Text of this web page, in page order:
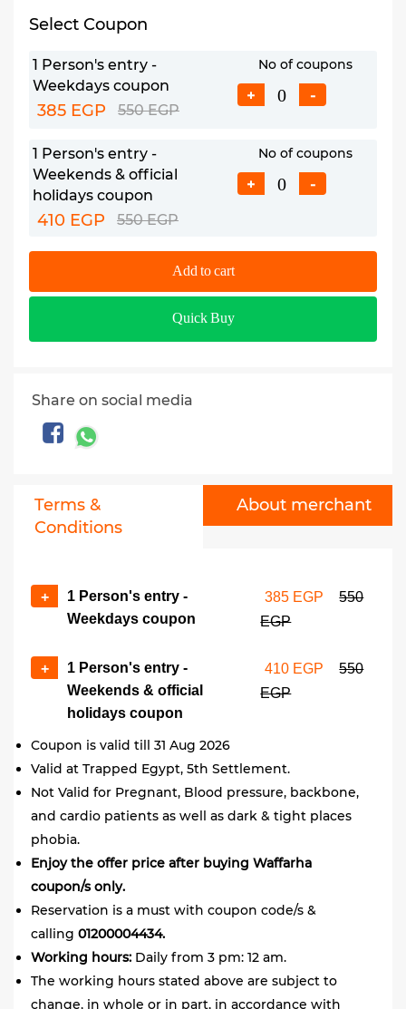
Select Coupon
1 Person's entry -
Weekdays coupon
385 EGP 550 EGP
No of coupons
+ -
1 Person's entry -
Weekends & official
holidays coupon
410 EGP 550 EGP
No of coupons
+ -
Add to cart
Quick Buy
Share on social media
Terms &
Conditions
About merchant
+
1 Person's entry -
Weekdays coupon
385 EGP
550
EGP
+
1 Person's entry -
Weekends & official
holidays coupon
410 EGP
550
EGP
Coupon is valid till 31 Aug 2026
Valid at Trapped Egypt, 5th Settlement.
Not Valid for Pregnant, Blood pressure, backbone,
and cardio patients as well as dark & tight places
phobia.
Enjoy the offer price after buying Waffarha
coupon/s only.
Reservation is a must with coupon code/s &
calling 01200004434.
Working hours: Daily from 3 pm: 12 am.
The working hours stated above are subject to
change, in whole or in part, in accordance with